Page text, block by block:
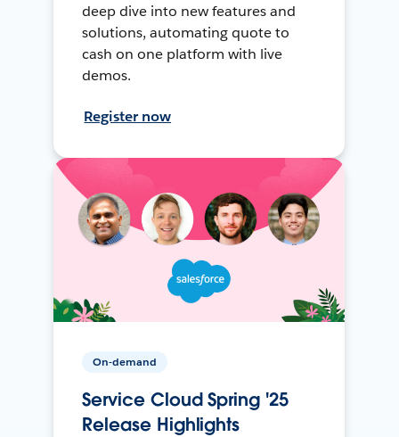
deep dive into new features and
solutions, automating quote to
cash on one platform with live
demos.
Register now
On-demand
Service Cloud Spring '25
Release Highlights